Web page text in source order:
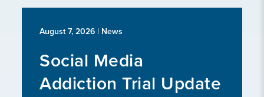
August 7, 2026 | News
Social Media
Addiction Trial Update